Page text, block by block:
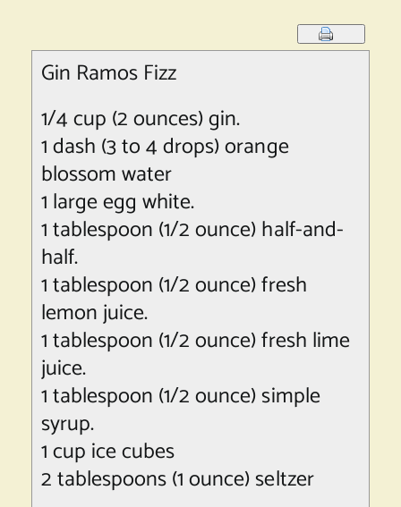
Gin Ramos Fizz
1/4 cup (2 ounces) gin.
1 dash (3 to 4 drops) orange
blossom water
1 large egg white.
1 tablespoon (1/2 ounce) half-and-
half.
1 tablespoon (1/2 ounce) fresh
lemon juice.
1 tablespoon (1/2 ounce) fresh lime
juice.
1 tablespoon (1/2 ounce) simple
syrup.
1 cup ice cubes
2 tablespoons (1 ounce) seltzer